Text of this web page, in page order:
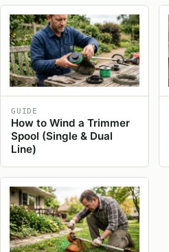
GUIDE
How to Wind a Trimmer
Spool (Single & Dual
Line)